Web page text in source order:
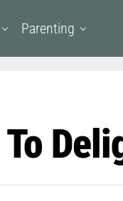
Parenting